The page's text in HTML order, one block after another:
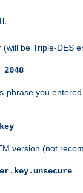
.
be Triple-DES
phrase you
version (not